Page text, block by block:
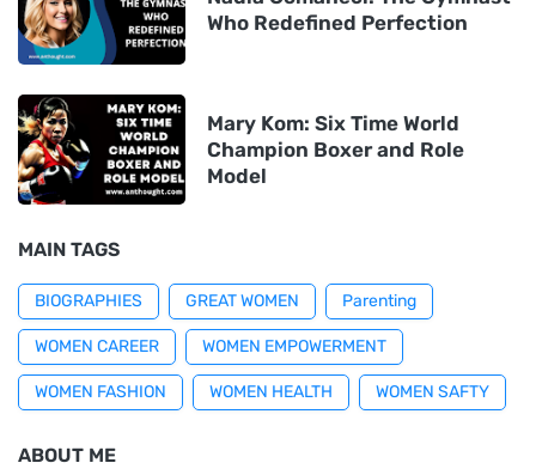
Who Redefined Perfection
Mary Kom: Six Time World
Champion Boxer and Role
Model
MAIN TAGS
BIOGRAPHIES GREAT WOMEN Parenting
WOMEN CAREER WOMEN EMPOWERMENT
WOMEN FASHION WOMEN HEALTH WOMEN SAFTY
ABOUT ME